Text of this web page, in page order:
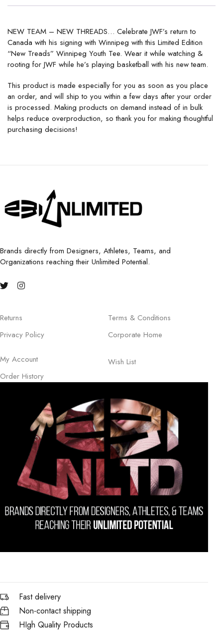
NEW TEAM – NEW THREADS… Celebrate JWF’s return to
Canada with his signing with Winnipeg with this Limited Edition
“New Treads” Winnipeg Youth Tee. Wear it while watching &
rooting for JWF while he’s playing basketball with his new team.
This product is made especially for you as soon as you place
an order, and will ship to you within a few days after your order
is processed. Making products on demand instead of in bulk
helps reduce overproduction, so thank you for making thoughtful
purchasing decisions!
Brands directly from Designers, Athletes, Teams, and
Organizations reaching their Unlimited Potential.
Returns
Privacy Policy
Terms & Conditions
Corporate Home
My Account
Order History
Wish List
Fast delivery
Non-contact shipping
HIgh Quality Products